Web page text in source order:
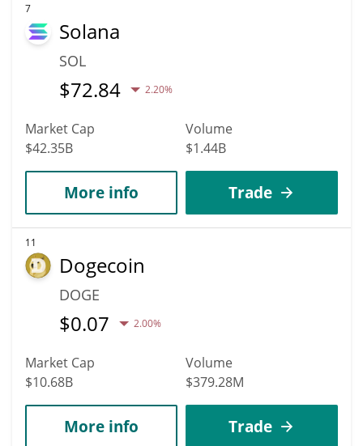
7
Solana
SOL
$72.84 2.20%
Market Cap
$42.35B
Volume
$1.44B
More info Trade
11
Dogecoin
DOGE
$0.07 2.00%
Market Cap
$10.68B
Volume
$379.28M
More info Trade